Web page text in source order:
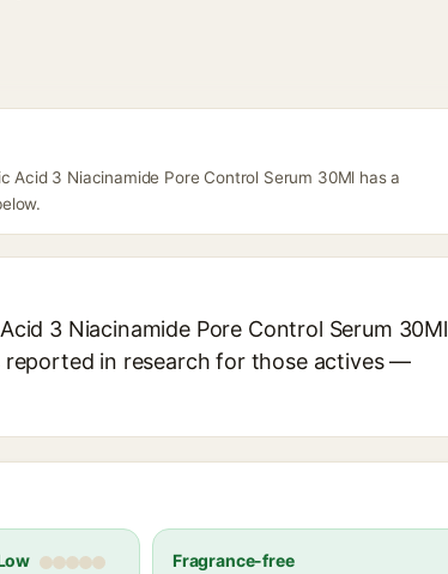
Acid 3 Niacinamide Pore Control Serum 30Ml has a
3 Niacinamide Pore Control Serum 30Ml
in research for those actives —
Fragrance-free